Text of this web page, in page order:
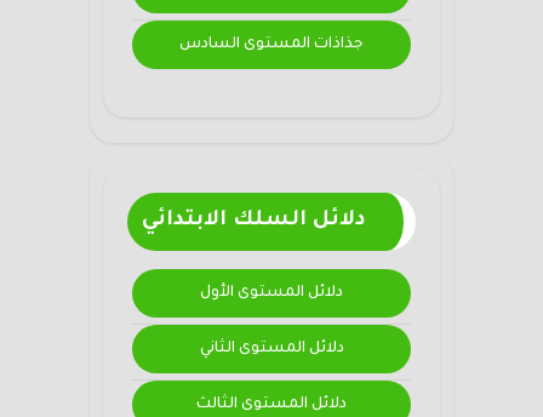
جذاذات المستوى السادس
دلائل السلك الابتدائي
دلائل المستوى الأول
دلائل المستوى الثاني
دلائل المستوى الثالث